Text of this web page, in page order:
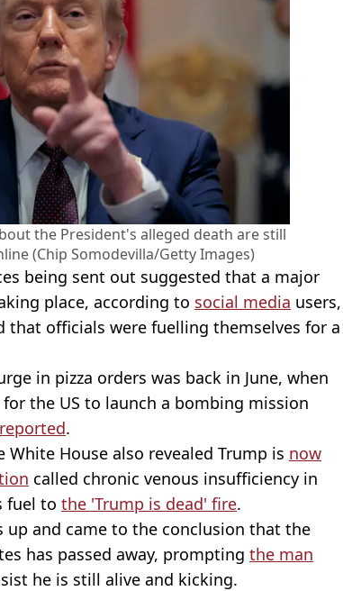
the President's alleged death are still
(Chip Somodevilla/Getty Images)
being sent out suggested that a major
place, according to social media users,
that officials were fuelling themselves for a
in pizza orders was back in June, when
the US to launch a bombing mission
reported.
House also revealed Trump is now
called chronic venous insufficiency in
fuel to the 'Trump is dead' fire.
up and came to the conclusion that the
has passed away, prompting the man
he is still alive and kicking.